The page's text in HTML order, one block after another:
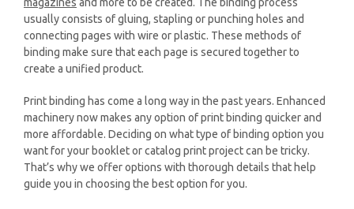
usually consists of gluing, stapling or punching holes and
connecting pages with wire or plastic. These methods of
binding make sure that each page is secured together to
create a unified product.
Print binding has come a long way in the past years. Enhanced
machinery now makes any option of print binding quicker and
more affordable. Deciding on what type of binding option you
want for your booklet or catalog print project can be tricky.
That’s why we offer options with thorough details that help
guide you in choosing the best option for you.